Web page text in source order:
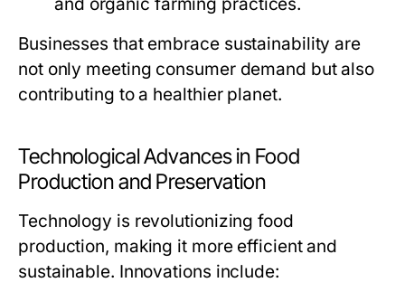
Businesses that embrace sustainability are
not only meeting consumer demand but also
contributing to a healthier planet.
Technological Advances in Food
Production and Preservation
Technology is revolutionizing food
production, making it more efficient and
sustainable. Innovations include: